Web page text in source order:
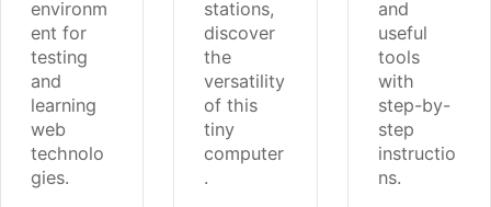
environm
ent for
testing
and
learning
web
technolo
gies.
stations,
discover
the
versatility
of this
tiny
computer
.
and
useful
tools
with
step-by-
step
instructio
ns.